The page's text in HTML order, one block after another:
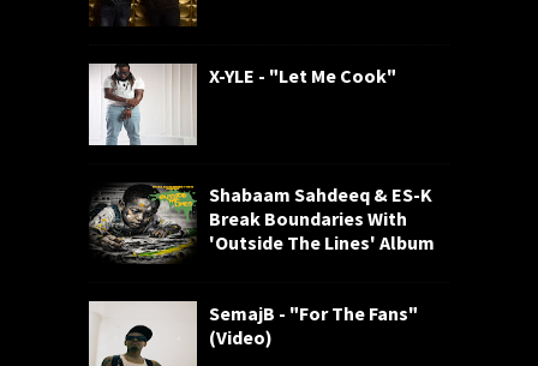
X-YLE - "Let Me Cook"
Shabaam Sahdeeq & ES-K
Break Boundaries With
'Outside The Lines' Album
SemajB - "For The Fans"
(Video)